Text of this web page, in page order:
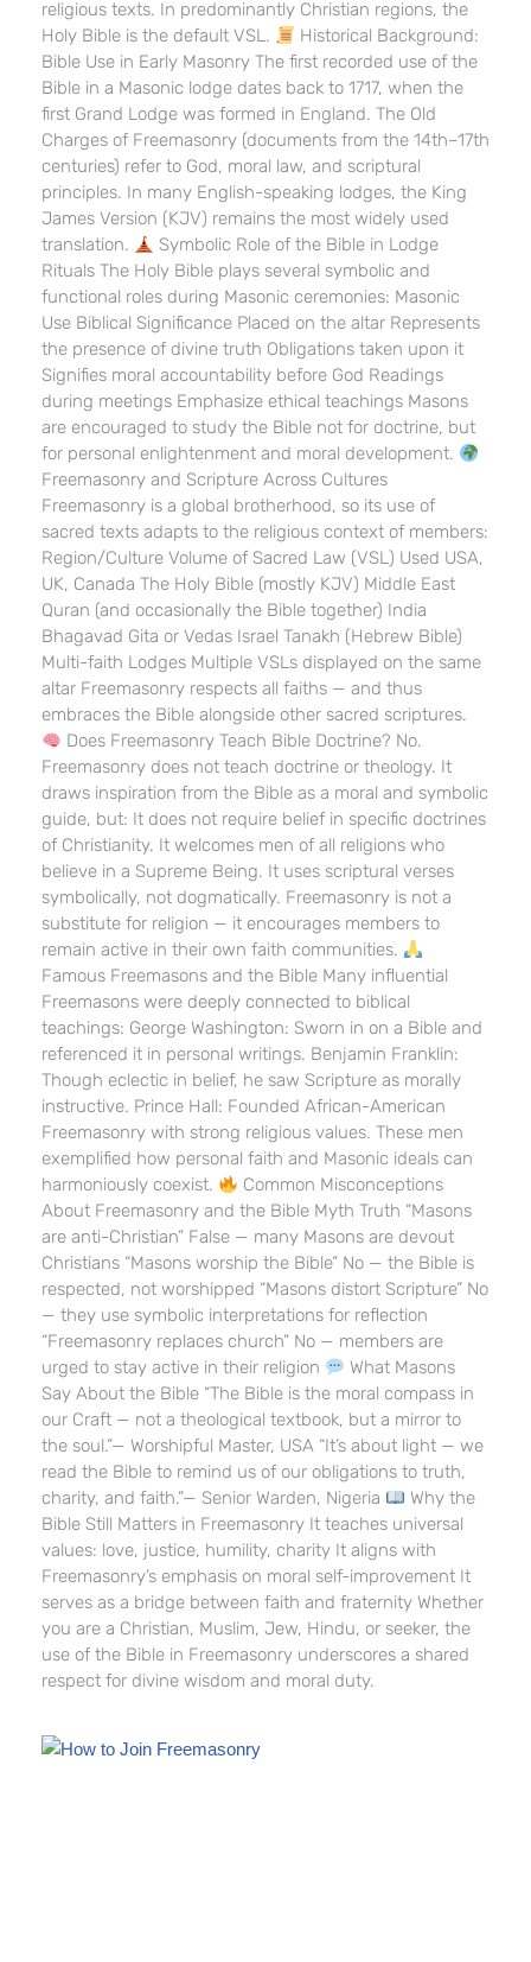
religious texts. In predominantly Christian regions, the
Holy Bible is the default VSL.
Historical Background:
Bible Use in Early Masonry The first recorded use of the
Bible in a Masonic lodge dates back to 1717, when the
first Grand Lodge was formed in England. The Old
Charges of Freemasonry (documents from the 14th–17th
centuries) refer to God, moral law, and scriptural
principles. In many English-speaking lodges, the King
James Version (KJV) remains the most widely used
translation.
Symbolic Role of the Bible in Lodge
Rituals The Holy Bible plays several symbolic and
functional roles during Masonic ceremonies: Masonic
Use Biblical Significance Placed on the altar Represents
the presence of divine truth Obligations taken upon it
Signifies moral accountability before God Readings
during meetings Emphasize ethical teachings Masons
are encouraged to study the Bible not for doctrine, but
for personal enlightenment and moral development.
Freemasonry and Scripture Across Cultures
Freemasonry is a global brotherhood, so its use of
sacred texts adapts to the religious context of members:
Region/Culture Volume of Sacred Law (VSL) Used USA,
UK, Canada The Holy Bible (mostly KJV) Middle East
Quran (and occasionally the Bible together) India
Bhagavad Gita or Vedas Israel Tanakh (Hebrew Bible)
Multi-faith Lodges Multiple VSLs displayed on the same
altar Freemasonry respects all faiths — and thus
embraces the Bible alongside other sacred scriptures.
Does Freemasonry Teach Bible Doctrine? No.
Freemasonry does not teach doctrine or theology. It
draws inspiration from the Bible as a moral and symbolic
guide, but: It does not require belief in specific doctrines
of Christianity. It welcomes men of all religions who
believe in a Supreme Being. It uses scriptural verses
symbolically, not dogmatically. Freemasonry is not a
substitute for religion — it encourages members to
remain active in their own faith communities.
Famous Freemasons and the Bible Many influential
Freemasons were deeply connected to biblical
teachings: George Washington: Sworn in on a Bible and
referenced it in personal writings. Benjamin Franklin:
Though eclectic in belief, he saw Scripture as morally
instructive. Prince Hall: Founded African-American
Freemasonry with strong religious values. These men
exemplified how personal faith and Masonic ideals can
harmoniously coexist.
Common Misconceptions
About Freemasonry and the Bible Myth Truth “Masons
are anti-Christian” False — many Masons are devout
Christians “Masons worship the Bible” No — the Bible is
respected, not worshipped “Masons distort Scripture” No
— they use symbolic interpretations for reflection
“Freemasonry replaces church” No — members are
urged to stay active in their religion
What Masons
Say About the Bible “The Bible is the moral compass in
our Craft — not a theological textbook, but a mirror to
the soul.”— Worshipful Master, USA “It’s about light — we
read the Bible to remind us of our obligations to truth,
charity, and faith.”— Senior Warden, Nigeria
Why the
Bible Still Matters in Freemasonry It teaches universal
values: love, justice, humility, charity It aligns with
Freemasonry’s emphasis on moral self-improvement It
serves as a bridge between faith and fraternity Whether
you are a Christian, Muslim, Jew, Hindu, or seeker, the
use of the Bible in Freemasonry underscores a shared
respect for divine wisdom and moral duty.